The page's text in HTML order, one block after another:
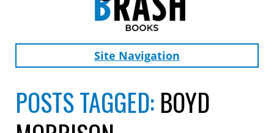
Site Navigation
POSTS TAGGED: BOYD